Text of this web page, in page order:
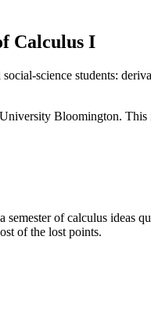
Calculus I
science students:
Bloomington. This
semester of calculus
of the lost points.